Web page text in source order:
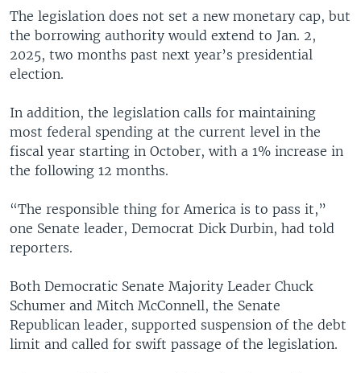
The legislation does not set a new monetary cap, but
the borrowing authority would extend to Jan. 2,
2025, two months past next year’s presidential
election.
In addition, the legislation calls for maintaining
most federal spending at the current level in the
fiscal year starting in October, with a 1% increase in
the following 12 months.
“The responsible thing for America is to pass it,”
one Senate leader, Democrat Dick Durbin, had told
reporters.
Both Democratic Senate Majority Leader Chuck
Schumer and Mitch McConnell, the Senate
Republican leader, supported suspension of the debt
limit and called for swift passage of the legislation.